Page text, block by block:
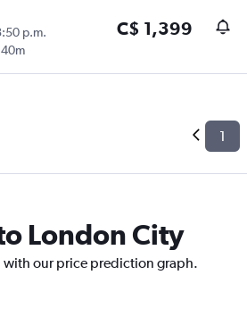
p.m.
40m
C$ 1,399
1
London City
with our price prediction graph.